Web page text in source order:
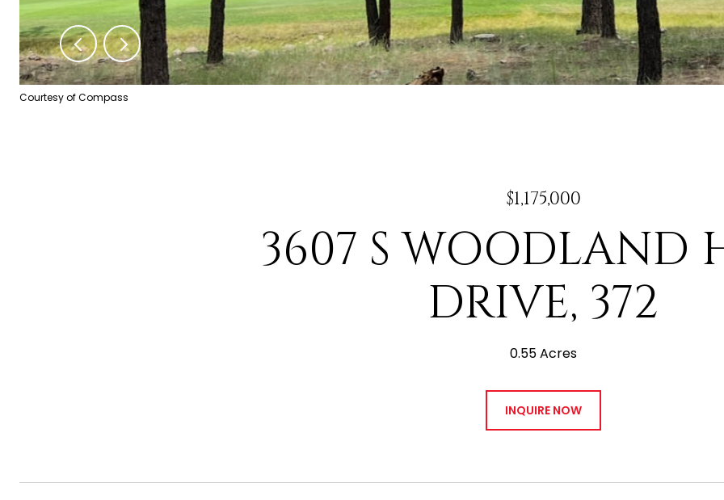
Courtesy of Compass
$1,175,000
3607 S WOODLAND
DRIVE, 372
0.55 Acres
INQUIRE NOW